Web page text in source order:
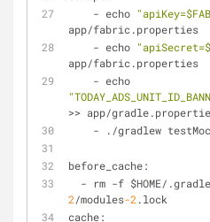
- echo
app/fabric.properties
- echo
app/fabric.properties
-
>> app/
- ./gradlew
before_cache:
- rm -f $HOME/
2/modules-2 .lock
cache: